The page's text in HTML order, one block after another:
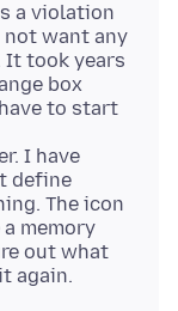
a violation
not want any
It took years
box
to start
I have
define
The icon
memory
out what